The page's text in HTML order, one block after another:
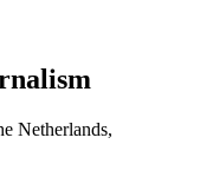
Netherlands,